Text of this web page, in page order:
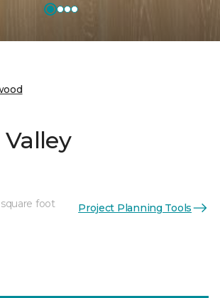
foot Project Planning Tools